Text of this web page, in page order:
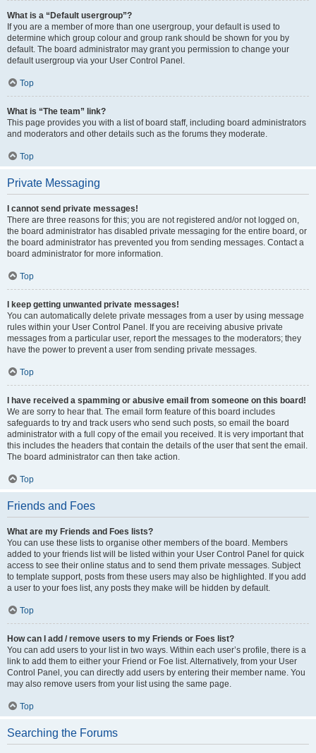
What is a “Default usergroup”?
If you are a member of more than one usergroup, your default is used to
determine which group colour and group rank should be shown for you by
default. The board administrator may grant you permission to change your
default usergroup via your User Control Panel.
Top
What is “The team” link?
This page provides you with a list of board staff, including board administrators
and moderators and other details such as the forums they moderate.
Top
Private Messaging
I cannot send private messages!
There are three reasons for this; you are not registered and/or not logged on,
the board administrator has disabled private messaging for the entire board, or
the board administrator has prevented you from sending messages. Contact a
board administrator for more information.
Top
I keep getting unwanted private messages!
You can automatically delete private messages from a user by using message
rules within your User Control Panel. If you are receiving abusive private
messages from a particular user, report the messages to the moderators; they
have the power to prevent a user from sending private messages.
Top
I have received a spamming or abusive email from someone on this board!
We are sorry to hear that. The email form feature of this board includes
safeguards to try and track users who send such posts, so email the board
administrator with a full copy of the email you received. It is very important that
this includes the headers that contain the details of the user that sent the email.
The board administrator can then take action.
Top
Friends and Foes
What are my Friends and Foes lists?
You can use these lists to organise other members of the board. Members
added to your friends list will be listed within your User Control Panel for quick
access to see their online status and to send them private messages. Subject
to template support, posts from these users may also be highlighted. If you add
a user to your foes list, any posts they make will be hidden by default.
Top
How can I add / remove users to my Friends or Foes list?
You can add users to your list in two ways. Within each user’s profile, there is a
link to add them to either your Friend or Foe list. Alternatively, from your User
Control Panel, you can directly add users by entering their member name. You
may also remove users from your list using the same page.
Top
Searching the Forums